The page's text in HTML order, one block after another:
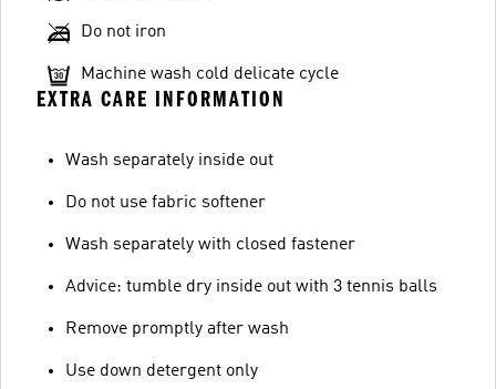
Do not iron
Machine wash cold delicate cycle
EXTRA CARE INFORMATION
Wash separately inside out
Do not use fabric softener
Wash separately with closed fastener
Advice: tumble dry inside out with 3 tennis balls
Remove promptly after wash
Use down detergent only